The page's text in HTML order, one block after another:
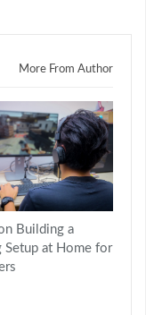
More From Author
Building a
Setup at Home for